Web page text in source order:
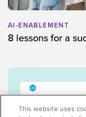
AI-ENABLEMENT
8 lessons for a
This website uses